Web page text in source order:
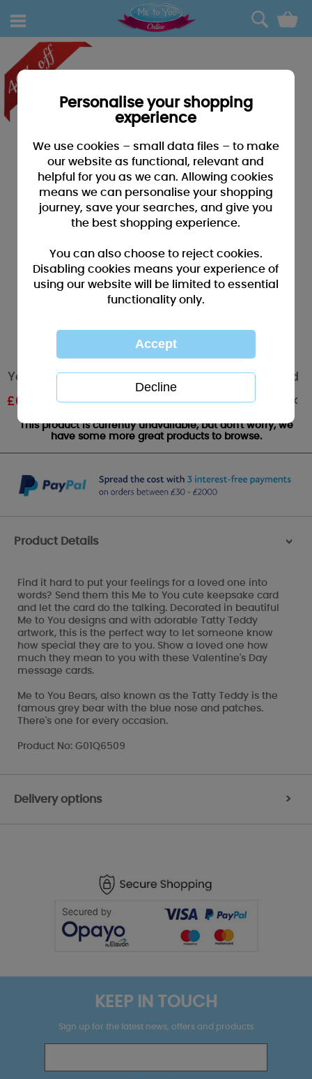
0
You're Amazing Me to You Bear Message Card
£0.59 RRP £0.99 Out of stock
This product is currently unavailable, but don't worry, we
have some more great products to browse.
Product Details >
Find it hard to put your feelings for a loved one into
words? Send them this Me to You cute keepsake card
and let the card do the talking. Decorated in beautiful
Me to You designs and with adorable Tatty Teddy
artwork, this is the perfect way to let someone know
how special they are to you. Show a loved one how
much they mean to you with these Valentine's Day
message cards.
Me to You Bears, also known as the Tatty Teddy is the
famous grey bear with the blue nose and patches.
There's one for every occasion.
Product No: G01Q6509
Delivery options >
KEEP IN TOUCH
Sign up for the latest news, offers and products
Personalise your shopping
experience
We use cookies – small data files – to make
our website as functional, relevant and
helpful for you as we can. Allowing cookies
means we can personalise your shopping
journey, save your searches, and give you
the best shopping experience.
You can also choose to reject cookies.
Disabling cookies means your experience of
using our website will be limited to essential
functionality only.